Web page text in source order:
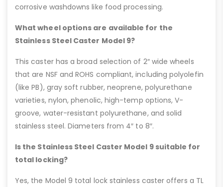
corrosive washdowns like food processing.
What wheel options are available for the
Stainless Steel Caster Model 9?
This caster has a broad selection of 2″ wide wheels
that are NSF and ROHS compliant, including polyolefin
(like PB), gray soft rubber, neoprene, polyurethane
varieties, nylon, phenolic, high-temp options, V-
groove, water-resistant polyurethane, and solid
stainless steel. Diameters from 4″ to 8″.
Is the Stainless Steel Caster Model 9 suitable for
total locking?
Yes, the Model 9 total lock stainless caster offers a TL